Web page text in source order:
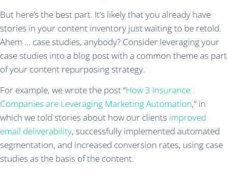
But here’s the best part. It’s likely that you already have
stories in your content inventory just waiting to be retold.
Ahem … case studies, anybody? Consider leveraging your
case studies into a blog post with a common theme as part
of your content repurposing strategy.
For example, we wrote the post “How 3 Insurance
Companies are Leveraging Marketing Automation,” in
which we told stories about how our clients improved
email deliverability, successfully implemented automated
segmentation, and increased conversion rates, using case
studies as the basis of the content.